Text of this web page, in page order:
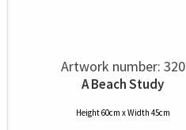
Artwork number: 320
A Beach Study
Height 60cm x Width 45cm